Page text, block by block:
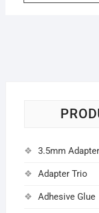
3.5mm Adapter
Adapter Trio
Adhesive Glue